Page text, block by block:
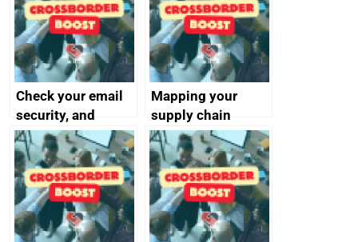
Check your email
security, and
protect your
customers
Mapping your
supply chain